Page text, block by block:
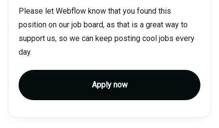
Please let Webflow know that you found this
position on our job board, as that is a great way to
support us, so we can keep posting cool jobs every
day.
Apply now